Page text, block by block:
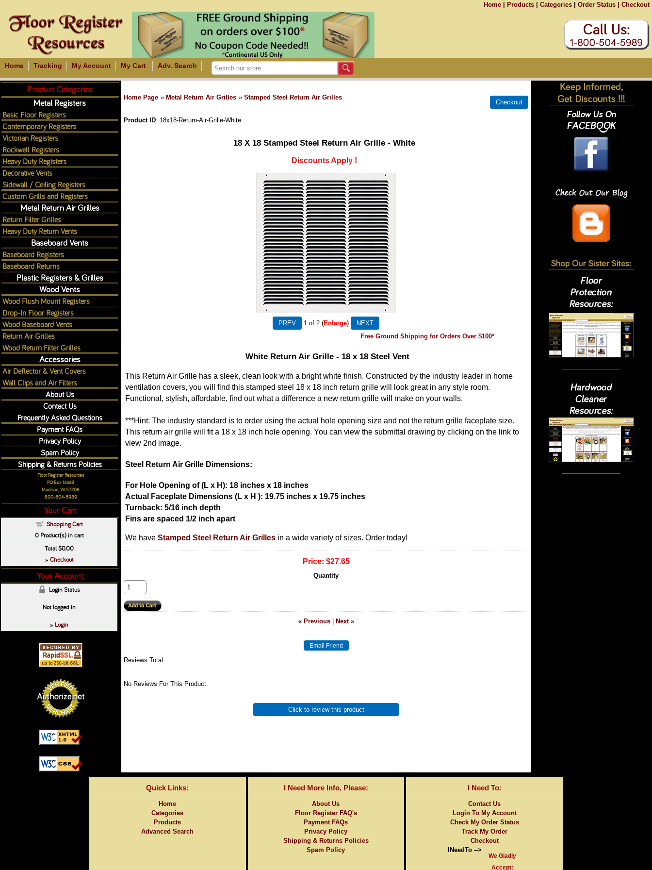
Home Products Categories Order Status | Checkout
Home Tracking My Account My Cart Adv. Search
Home Page » Metal Return Air Grilles » Stamped Steel Return Air Grilles
Product ID 18x18-Return-Air-Grille-White
18 X 18 Stamped Steel Return Air Grille - White
Discounts Apply !
1 of 2
Enlarge
Free Ground Shipping for Orders Over $100*
White Return Air Grille - 18 x 18 Steel Vent
This Return Air Grille has a sleek, clean look with a bright white finish. Constructed by the industry leader in home
ventilation covers, you will find this stamped steel 18 x 18 inch return grille will look great in any style room.
Functional, stylish, affordable, find out what a difference a new return grille will make on your walls.
***Hint: The industry standard is to order using the actual hole opening size and not the return grille faceplate size.
This return air grille will fit a 18 x 18 inch hole opening. You can view the submittal drawing by clicking on the link to
view 2nd image.
Steel Return Air Grille Dimensions:
For Hole Opening of (L x H): 18 inches x 18 inches
Actual Faceplate Dimensions (L x H ): 19.75 inches x 19.75 inches
Turnback: 5/16 inch depth
Fins are spaced 1/2 inch apart
We have Stamped Steel Return Air Grilles in a wide variety of sizes. Order today!
Price: $27.65
Quantity
« Previous| Next »
Reviews Total
No Reviews For This Product.
Click to review this product
Product Categories:
Metal Registers
Basic Floor Registers
Contemporary Registers
Victorian Registers
Rockwell Registers
Heavy Duty Registers
Decorative Vents
Sidewall / Ceiling Registers
Custom Grills and Registers
Metal Return Air Grilles
Return Filter Grilles
Heavy Duty Return Vents
Baseboard Vents
Baseboard Registers
Baseboard Returns
Plastic Registers & Grilles
Wood Vents
Wood Flush Mount Registers
Drop-In Floor Registers
Wood Baseboard Vents
Return Air Grilles
Wood Return Filter Grilles
Accessories
Air Deflector & Vent Covers
Wall Clips and Air Filters
About Us
Contact Us
Frequently Asked Questions
Payment FAQs
Privacy Policy
Spam Policy
Shipping & Returns Policies
Floor Register Resources
PO Box 14448
Madison, WI 53708
800-504-5989
Your Cart:
Shopping Cart
0Product(s) in cart
Total$0.00
» Checkout
Your Account:
Login Status
Not logged in
» Login
Quick Links:
Home
Categories
Products
Advanced Search
I Need More Info, Please:
About Us
Floor Register FAQ's
Payment FAQs
Privacy Policy
Shipping & Returns Policies
Spam Policy
I Need To:
Contact Us
Login To My Account
Check My Order Status
Track My Order
Checkout
INeedTo -->
We Gladly
Accept: